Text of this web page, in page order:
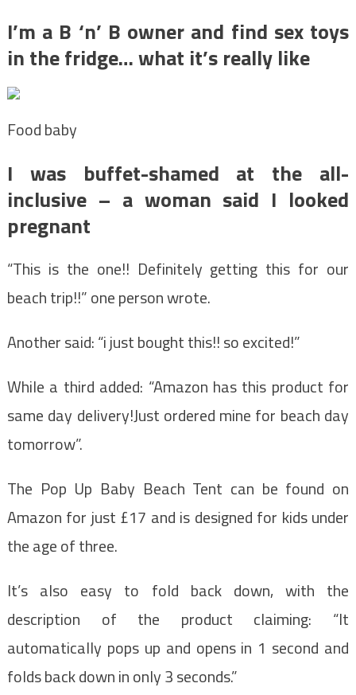
I’m a B ‘n’ B owner and find sex toys
in the fridge… what it’s really like
Food baby
I was buffet-shamed at the all-
inclusive – a woman said I looked
pregnant
“This is the one!! Definitely getting this for our
beach trip!!” one person wrote.
Another said: “i just bought this!! so excited!”
While a third added: “Amazon has this product for
same day delivery!Just ordered mine for beach day
tomorrow”.
The Pop Up Baby Beach Tent can be found on
Amazon for just £17 and is designed for kids under
the age of three.
It’s also easy to fold back down, with the
description of the product claiming: “It
automatically pops up and opens in 1 second and
folds back down in only 3 seconds.”